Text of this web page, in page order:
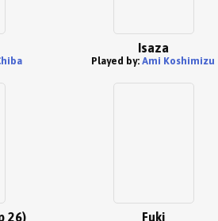
Isaza
Played by: Ami Koshimizu
26) Fuki